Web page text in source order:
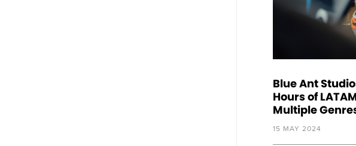
Blue Ant
Hours of
Multiple
15 MAY 2024